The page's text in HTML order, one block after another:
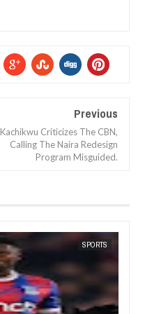
Previous
Kachikwu Criticizes The CBN,
Calling The Naira Redesign
Program Misguided.
DEC
SPORTS